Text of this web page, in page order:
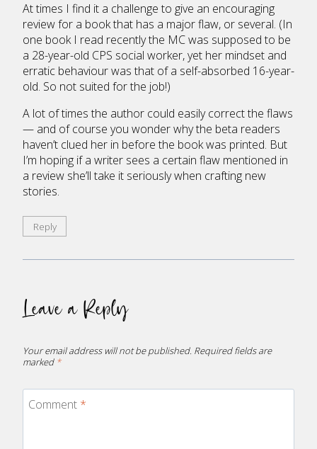
At times I find it a challenge to give an encouraging
review for a book that has a major flaw, or several. (In
one book I read recently the MC was supposed to be
a 28-year-old CPS social worker, yet her mindset and
erratic behaviour was that of a self-absorbed 16-year-
old. So not suited for the job!)
A lot of times the author could easily correct the flaws
— and of course you wonder why the beta readers
haven’t clued her in before the book was printed. But
I’m hoping if a writer sees a certain flaw mentioned in
a review she’ll take it seriously when crafting new
stories.
Reply
Leave a Reply
Your email address will not be published. Required fields are
marked *
Comment *